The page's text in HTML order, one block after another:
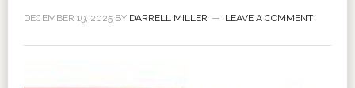
DECEMBER 19, 2025BY DARRELL MILLER LEAVE A COMMENT